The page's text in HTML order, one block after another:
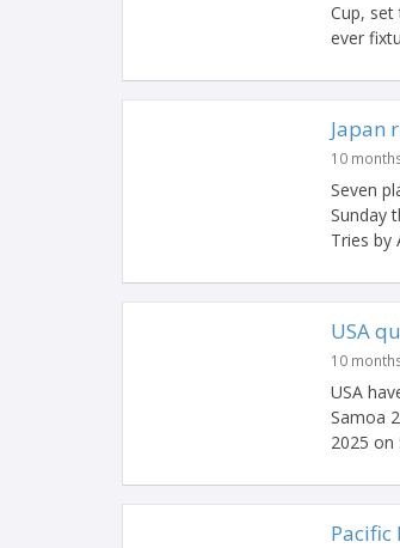
Cup,
ever
Japan
10
Seven
Sunday
Tries by
USA
10
USA
Samoa
2025 on
Pacific